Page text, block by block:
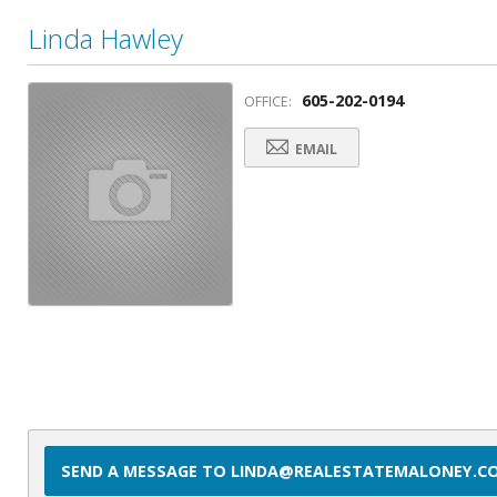
Linda Hawley
OFFICE: 605-202-0194
EMAIL
SEND A MESSAGE TO